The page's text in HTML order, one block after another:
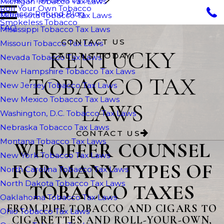
Roll Your Own Tobacco
Smokeless Tobacco
Minnesota Tobacco Tax Laws
Mississippi Tobacco Tax Laws
Missouri Tobacco Tax Laws
Nevada Tobacco Tax Laws
New Hampshire Tobacco Tax Laws
New Jersey Tobacco Tax Laws
New Mexico Tobacco Tax Laws
Washington, D.C. Tobacco Tax Laws
Nebraska Tobacco Tax Laws
Montana Tobacco Tax Laws
New York Tobacco Tax Laws
North Carolina Tobacco Tax Laws
North Dakota Tobacco Tax Laws
Oaklahoma Tobacco Tax Laws
Ohio Tobacco Tax Laws
Tobacco Refund Blog
FAQ
CONTACT US
CALL US TODAY!
KENTUCKY
TOBACCO TAX
LAWS
CONTACT US
WE OFFER COUNSEL
FOR MANY TYPES OF
TOBACCO TAXES
FROM PIPE TOBACCO AND CIGARS TO
CIGARETTES AND ROLL-YOUR-OWN,